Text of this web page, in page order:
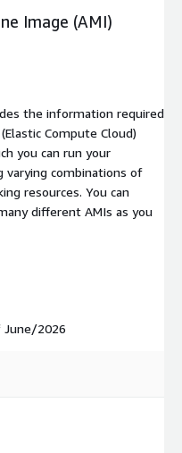
Image (AMI)
the information required
Compute Cloud)
you can run your
varying combinations of
resources. You can
different AMIs as you
June/2026